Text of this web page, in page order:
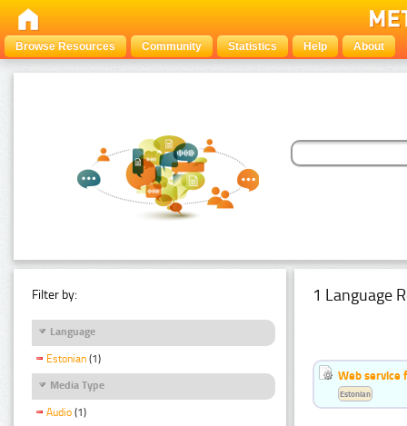
Browse Resources Community Statistics Help About
Filter by:
Language
Estonian (1)
Media Type
Audio (1)
1 Language
Web service
Estonian